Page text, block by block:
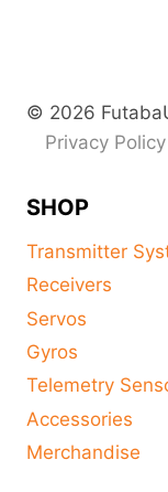
© 2026
Privacy Policy
SHOP
Transmitter
Receivers
Servos
Gyros
Telemetry
Accessories
Merchandise